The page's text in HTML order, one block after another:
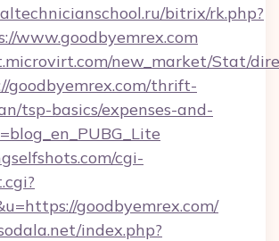
bitrix/rk.php?
www.goodbyemrex.com
new_market/Stat/
goodbyemrex.com/thrift-
tsp-basics/expenses-and-
cgi-
goodbyemrex.com/
index.php?